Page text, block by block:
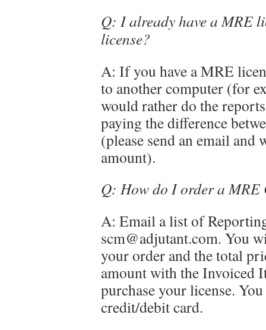
Q: I already have a MRE
license?
A: If you have a MRE
to another computer (for
would rather do the
paying the difference
(please send an email and
amount).
Q: How do I order a MRE
A: Email a list of
scm@adjutant.com. You
your order and the total
amount with the Invoiced
purchase your license.
credit/debit card.